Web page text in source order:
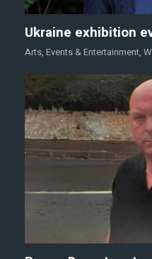
Ukraine exhibition
Arts, Events & Entertainment,